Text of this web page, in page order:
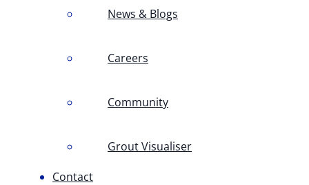
News & Blogs
Careers
Community
Grout Visualiser
Contact